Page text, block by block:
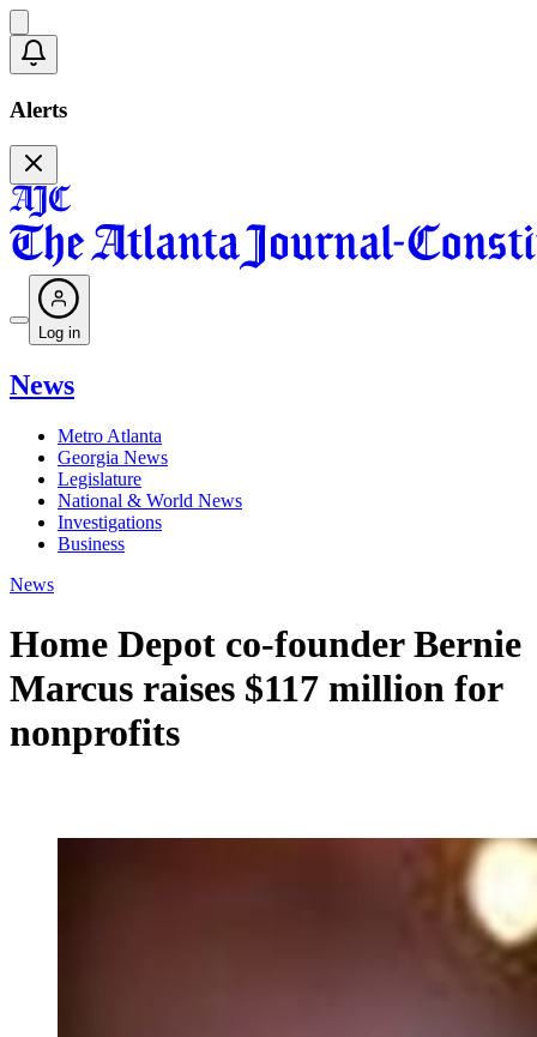
Alerts
Log in
News
Metro Atlanta
Georgia News
Legislature
National & World News
Investigations
Business
News
Home Depot co-founder Bernie
Marcus raises $117 million for
nonprofits